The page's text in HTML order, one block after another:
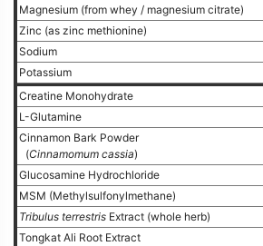
Magnesium (from whey / magnesium citrate)
Zinc (as zinc methionine)
Sodium
Potassium
Creatine Monohydrate
L-Glutamine
Cinnamon Bark Powder
(Cinnamomum cassia)
Glucosamine Hydrochloride
MSM (Methylsulfonylmethane)
Tribulus terrestris Extract (whole herb)
Tongkat Ali Root Extract